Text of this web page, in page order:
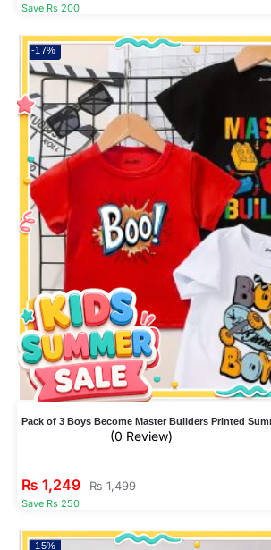
Save Rs 200
-17%
Pack of 3 Boys Become Master Builders Printed
(0 Review)
₨ 1,249 ₨1,499
Save Rs 250
-15%